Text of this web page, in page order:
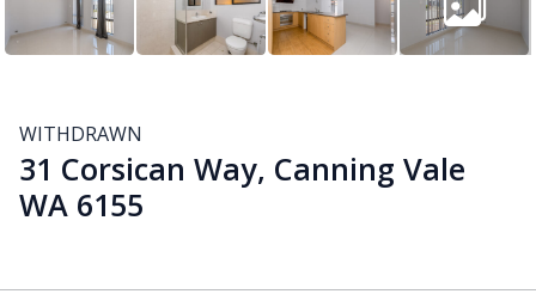
WITHDRAWN
31 Corsican Way, Canning Vale
WA 6155